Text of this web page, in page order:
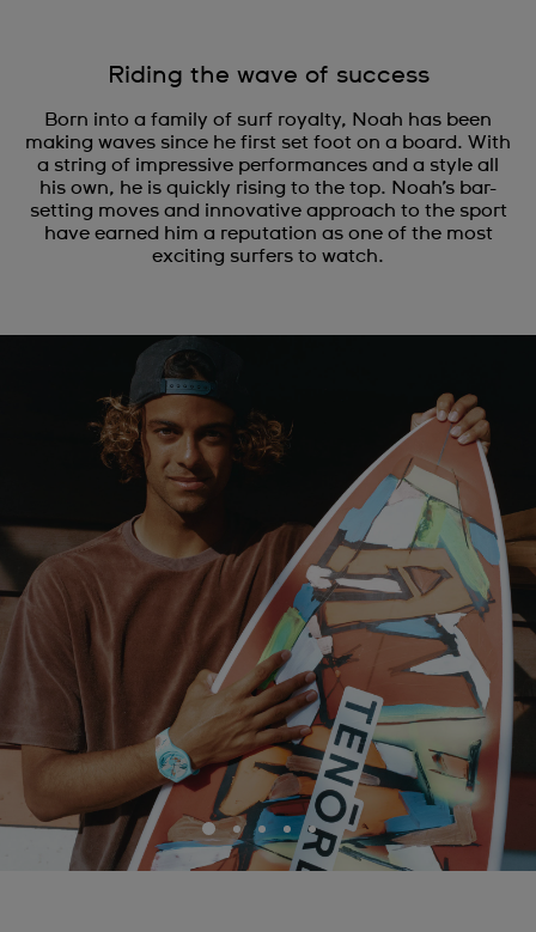
Riding the wave of success
Born into a family of surf royalty, Noah has been
making waves since he first set foot on a board. With
a string of impressive performances and a style all
his own, he is quickly rising to the top. Noah’s bar-
setting moves and innovative approach to the sport
have earned him a reputation as one of the most
exciting surfers to watch.